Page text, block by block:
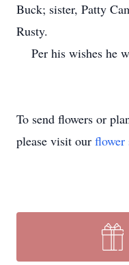
Buck; sister, Patty
Rusty.
Per his wishes he
To send flowers or
please visit our flower